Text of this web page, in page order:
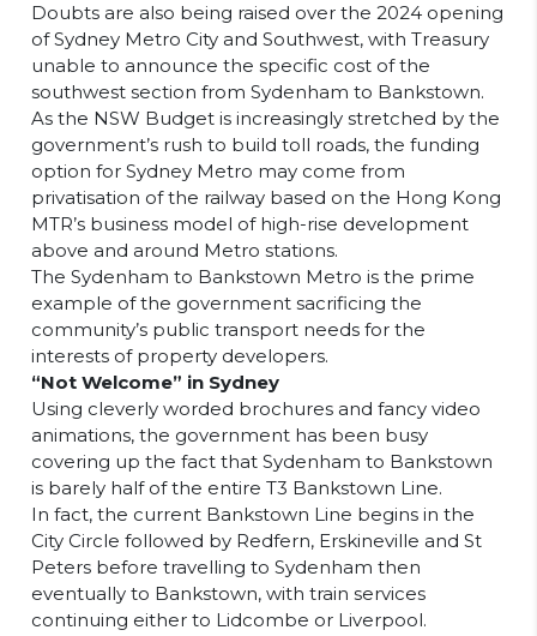
Doubts are also being raised over the 2024 opening
of Sydney Metro City and Southwest, with Treasury
unable to announce the specific cost of the
southwest section from Sydenham to Bankstown.
As the NSW Budget is increasingly stretched by the
government’s rush to build toll roads, the funding
option for Sydney Metro may come from
privatisation of the railway based on the Hong Kong
MTR’s business model of high-rise development
above and around Metro stations.
The Sydenham to Bankstown Metro is the prime
example of the government sacrificing the
community’s public transport needs for the
interests of property developers.
“Not Welcome” in Sydney
Using cleverly worded brochures and fancy video
animations, the government has been busy
covering up the fact that Sydenham to Bankstown
is barely half of the entire T3 Bankstown Line.
In fact, the current Bankstown Line begins in the
City Circle followed by Redfern, Erskineville and St
Peters before travelling to Sydenham then
eventually to Bankstown, with train services
continuing either to Lidcombe or Liverpool.